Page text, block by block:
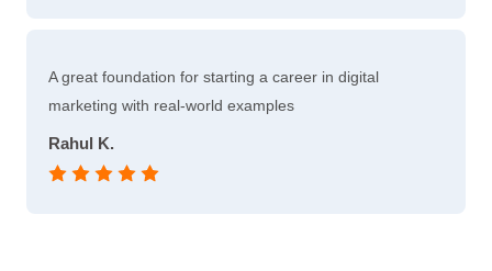
A great foundation for starting a career in digital
marketing with real-world examples
Rahul K.